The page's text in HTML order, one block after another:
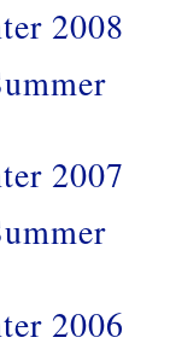
2008
2007
2006